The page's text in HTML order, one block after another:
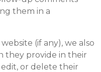
them in a
(if any), we also
they provide in their
edit, or delete their